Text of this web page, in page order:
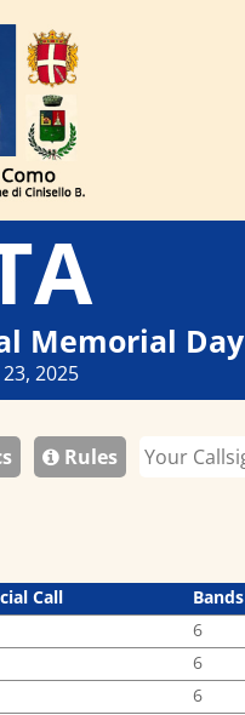
Memorial Day
2025
Rules
Call Bands
6
6
6